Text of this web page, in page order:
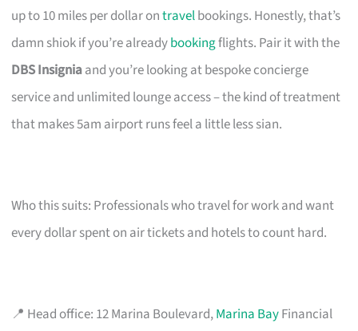
up to 10 miles per dollar ontravelbookings. Honestly, that’s
damn shiok if you’re alreadybookingflights. Pair it with the
DBS Insigniaand you’re looking at bespoke concierge
service and unlimited lounge access – the kind of treatment
that makes 5am airport runs feel a little less sian.
Who this suits: Professionals who travel for work and want
every dollar spent on air tickets and hotels to count hard.
📍 Head office: 12 Marina Boulevard,Marina BayFinancial